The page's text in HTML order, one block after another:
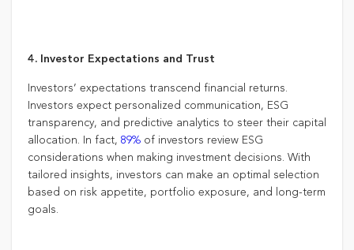
4. Investor Expectations and Trust
Investors’ expectations transcend financial returns.
Investors expect personalized communication, ESG
transparency, and predictive analytics to steer their capital
allocation. In fact, 89% of investors review ESG
considerations when making investment decisions. With
tailored insights, investors can make an optimal selection
based on risk appetite, portfolio exposure, and long-term
goals.